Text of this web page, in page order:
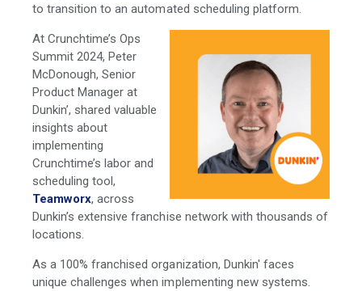
to transition to an automated scheduling platform.
At Crunchtime’s Ops
Summit 2024, Peter
McDonough, Senior
Product Manager at
Dunkin’, shared valuable
insights about
implementing
Crunchtime’s labor and
scheduling tool,
Teamworx, across
Dunkin’s extensive franchise network with thousands of
locations.
As a 100% franchised organization, Dunkin' faces
unique challenges when implementing new systems.